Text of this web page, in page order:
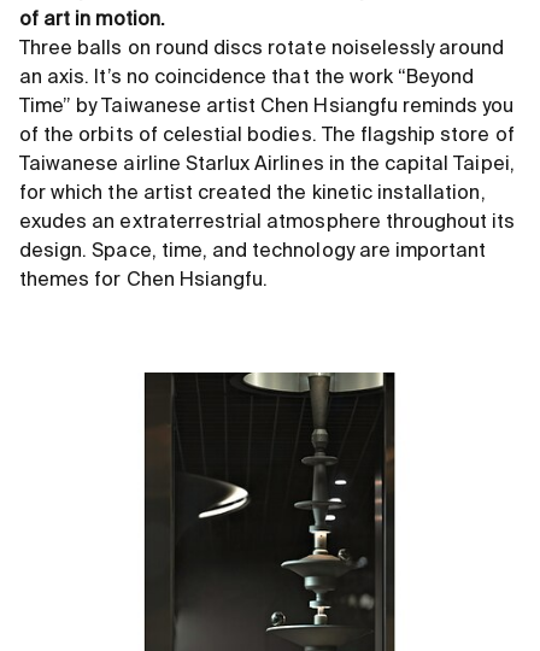
of art in motion.
Three balls on round discs rotate noiselessly around
an axis. It’s no coincidence that the work “Beyond
Time” by Taiwanese artist Chen Hsiangfu reminds you
of the orbits of celestial bodies. The flagship store of
Taiwanese airline Starlux Airlines in the capital Taipei,
for which the artist created the kinetic installation,
exudes an extraterrestrial atmosphere throughout its
design. Space, time, and technology are important
themes for Chen Hsiangfu.